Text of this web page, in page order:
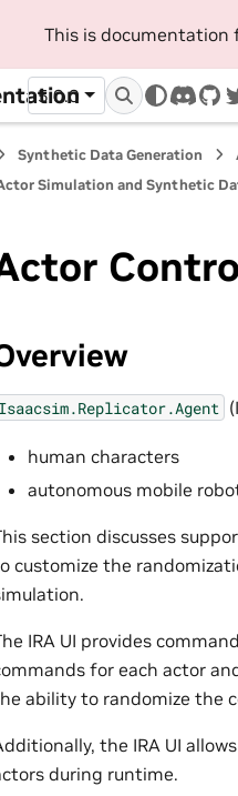
This is documentation
5.0.0
Synthetic Data Generation
Simulation and Synthetic
Isaacsim.Replicator.Agent
human characters
autonomous mobile
section discusses
customize the
IRA UI provides
for each actor
ability to randomize the
the IRA UI
during runtime.